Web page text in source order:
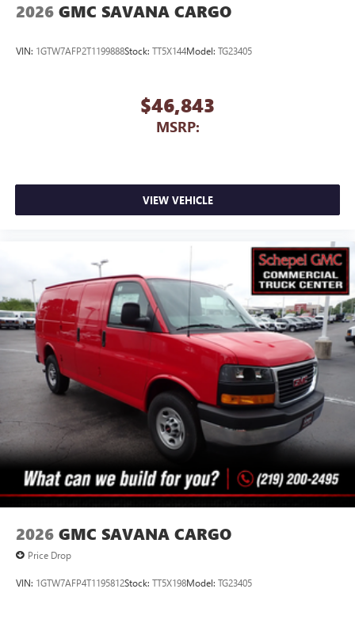
2026 GMC SAVANA CARGO
VIN: 1GTW7AFP2T1199888Stock: TT5X144Model: TG23405
$46,843
MSRP:
VIEW VEHICLE
2026 GMC SAVANA CARGO
Price Drop
VIN: 1GTW7AFP4T1195812Stock: TT5X198Model: TG23405